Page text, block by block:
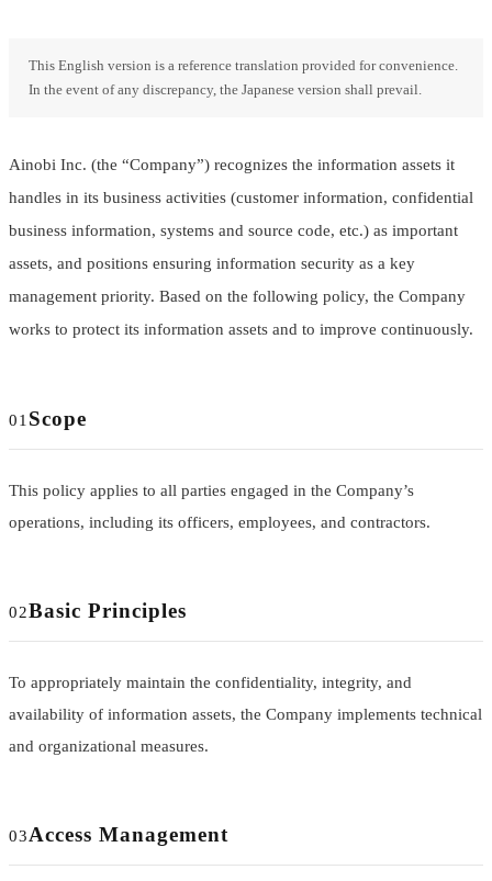
This English version is a reference translation provided for convenience.
In the event of any discrepancy, the Japanese version shall prevail.
Ainobi Inc. (the “Company”) recognizes the information assets it
handles in its business activities (customer information, confidential
business information, systems and source code, etc.) as important
assets, and positions ensuring information security as a key
management priority. Based on the following policy, the Company
works to protect its information assets and to improve continuously.
01 Scope
This policy applies to all parties engaged in the Company’s
operations, including its officers, employees, and contractors.
02Basic Principles
To appropriately maintain the confidentiality, integrity, and
availability of information assets, the Company implements technical
and organizational measures.
03Access Management